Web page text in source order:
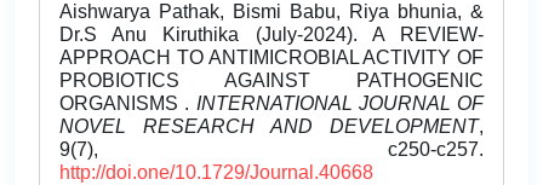
Aishwarya Pathak, Bismi Babu, Riya bhunia, &
Dr.S Anu Kiruthika (July-2024). A REVIEW-
APPROACH TO ANTIMICROBIAL ACTIVITY OF
PROBIOTICS AGAINST PATHOGENIC
ORGANISMS . INTERNATIONAL JOURNAL OF
NOVEL RESEARCH AND DEVELOPMENT,
9(7), c250-c257.
http://doi.one/10.1729/Journal.40668